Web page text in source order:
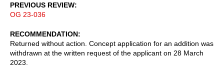
PREVIOUS REVIEW
OG 23-036
RECOMMENDATION
Returned without action. Concept application for an addition was
withdrawn at the written request of the applicant on 28 March
2023.